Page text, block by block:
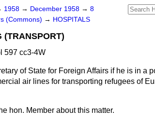
1958 → December 1958 → 8
(Commons) → HOSPITALS
(TRANSPORT)
597 cc3-4W
of State for Foreign Affairs if he is in a
air lines for transporting refugees of
hon. Member about this matter.